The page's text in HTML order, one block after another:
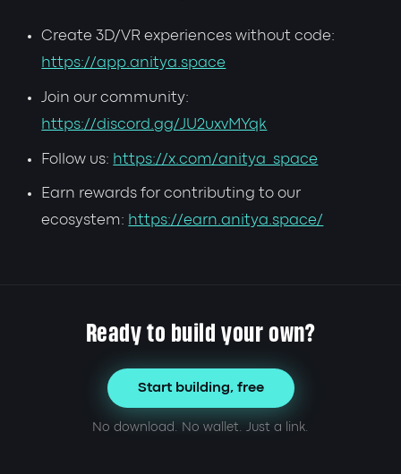
Create 3D/VR experiences without code:
https://app.anitya.space
Join our community:
https://discord.gg/JU2uxvMYqk
Follow us: https://x.com/anitya_space
Earn rewards for contributing to our
ecosystem: https://earn.anitya.space/
Ready to build your own?
Start building, free
No download. No wallet. Just a link.